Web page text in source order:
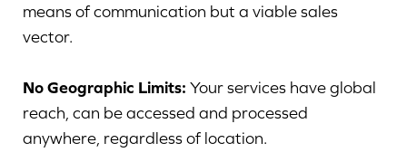
means of communication but a viable sales
vector.
No Geographic Limits: Your services have global
reach, can be accessed and processed
anywhere, regardless of location.